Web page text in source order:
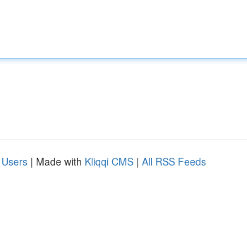
| Made with Kliqqi CMS | All RSS Feeds